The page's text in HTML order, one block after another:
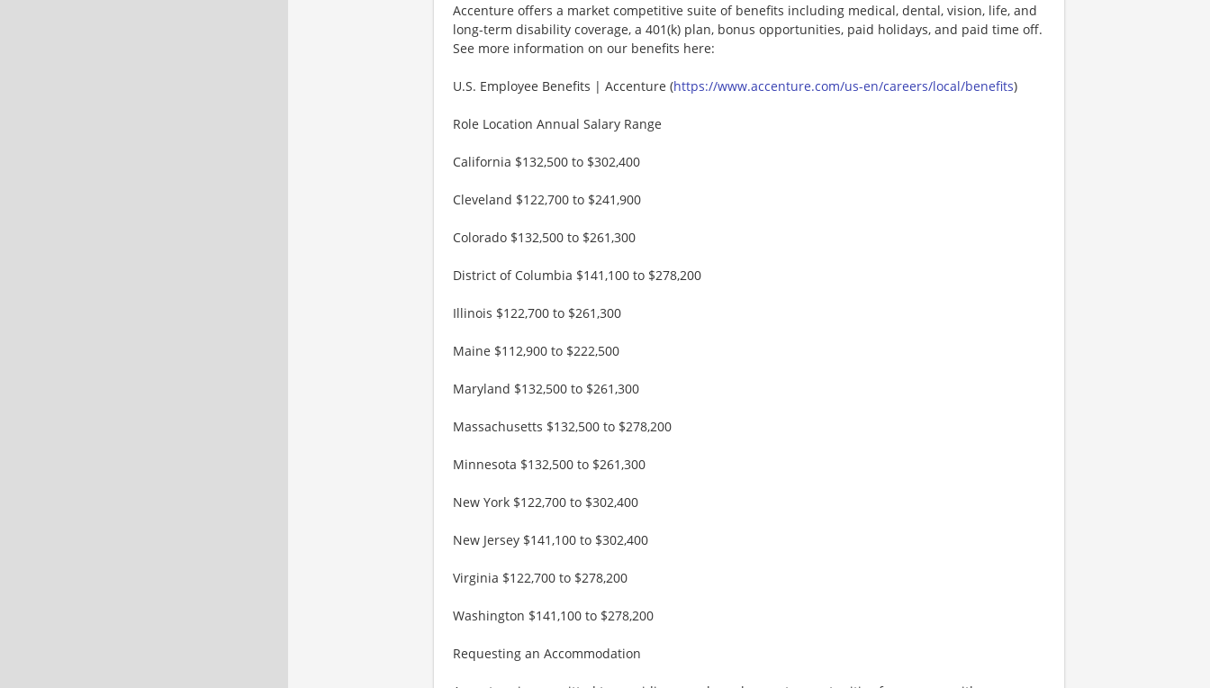
Accenture offers a market competitive suite of benefits including medical, dental, vision, life, and
long-term disability coverage, a 401(k) plan, bonus opportunities, paid holidays, and paid time off.
See more information on our benefits here:
U.S. Employee Benefits | Accenture (https://www.accenture.com/us-en/careers/local/benefits)
Role Location Annual Salary Range
California $132,500 to $302,400
Cleveland $122,700 to $241,900
Colorado $132,500 to $261,300
District of Columbia $141,100 to $278,200
Illinois $122,700 to $261,300
Maine $112,900 to $222,500
Maryland $132,500 to $261,300
Massachusetts $132,500 to $278,200
Minnesota $132,500 to $261,300
New York $122,700 to $302,400
New Jersey $141,100 to $302,400
Virginia $122,700 to $278,200
Washington $141,100 to $278,200
Requesting an Accommodation